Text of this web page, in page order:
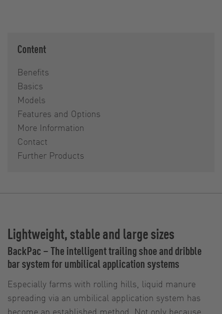
Content
Benefits
Basics
Models
Features and Options
More Information
Contact
Further Products
Lightweight, stable and large sizes
BackPac – The intelligent trailing shoe and dribble
bar system for umbilical application systems
Especially farms with rolling hills, liquid manure
spreading via an umbilical application system has
become an established method. Not only because